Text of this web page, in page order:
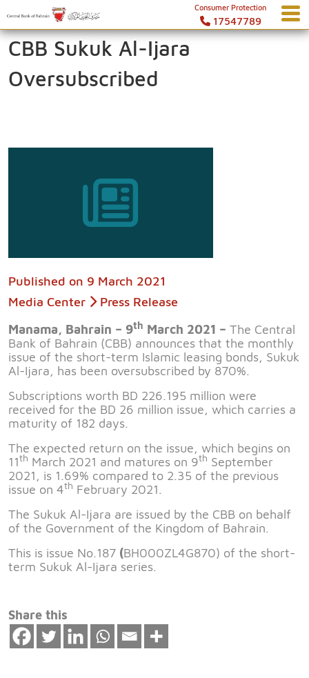
Consumer Protection
17547789
CBB Sukuk Al-Ijara
Oversubscribed
Published on 9 March 2021
Media Center
Press Release
Manama, Bahrain – 9th March 2021 – The Central
Bank of Bahrain (CBB) announces that the monthly
issue of the short-term Islamic leasing bonds, Sukuk
Al-Ijara, has been oversubscribed by 870%.
Subscriptions worth BD 226.195 million were
received for the BD 26 million issue, which carries a
maturity of 182 days.
The expected return on the issue, which begins on
11th March 2021 and matures on 9th September
2021, is 1.69% compared to 2.35 of the previous
issue on 4th February 2021.
The Sukuk Al-Ijara are issued by the CBB on behalf
of the Government of the Kingdom of Bahrain.
This is issue No.187 (BH000ZL4G870) of the short-
term Sukuk Al-Ijara series.
Share this